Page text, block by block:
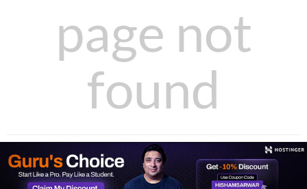
page not
found